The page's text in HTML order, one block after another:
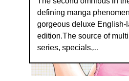
defining manga
gorgeous deluxe English-
edition.The source of
series, specials,...